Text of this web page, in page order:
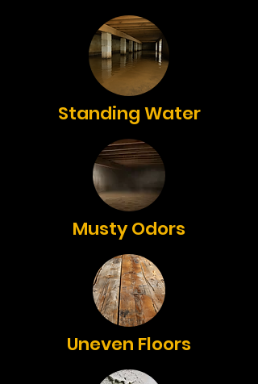
Standing Water
Musty Odors
Uneven Floors